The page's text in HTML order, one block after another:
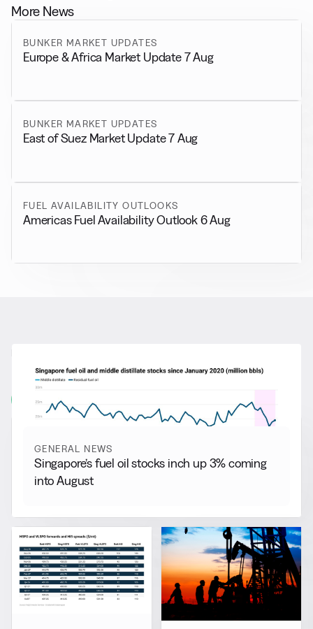
More News
BUNKER MARKET UPDATES
Europe & Africa Market Update 7 Aug
BUNKER MARKET UPDATES
East of Suez Market Update 7 Aug
FUEL AVAILABILITY OUTLOOKS
Americas Fuel Availability Outlook 6 Aug
More from General News
View all
GENERAL NEWS
Singapore’s fuel oil stocks inch up 3% coming
into August